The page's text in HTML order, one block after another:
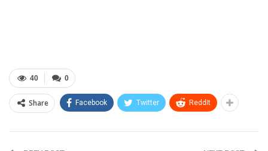
0
40
Share Facebook Twitter ReddIt